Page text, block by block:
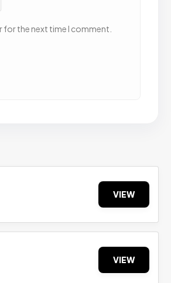
for the next time I comment.
VIEW
VIEW